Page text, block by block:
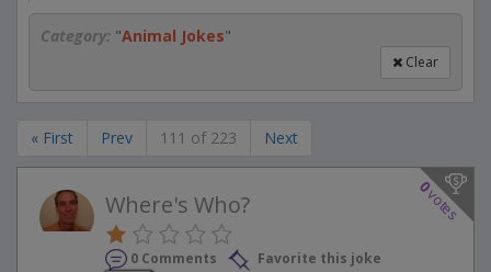
Category: "Animal Jokes"
Clear
« First Prev 111 of 223 Next
0
votes
Where's Who?
0 Comments
Favorite this joke